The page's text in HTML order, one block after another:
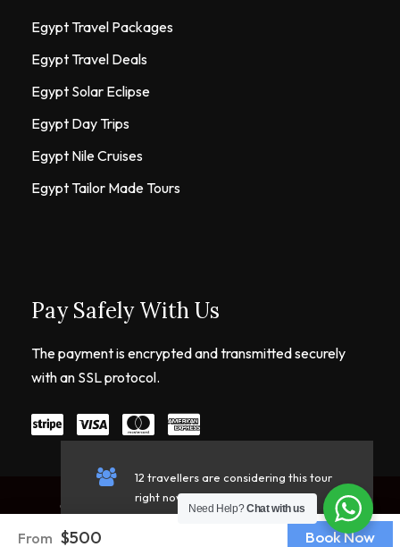
12 travellers are considering this tour
right now!
From $500 Book Now
Egypt Travel Packages
Egypt Travel Deals
Egypt Solar Eclipse
Egypt Day Trips
Egypt Nile Cruises
Egypt Tailor Made Tours
Pay Safely With Us
The payment is encrypted and transmitted securely
with an SSL protocol.
Copyright © 2026 Live Egypt Tours. All Rights
Need Help?Chat with us